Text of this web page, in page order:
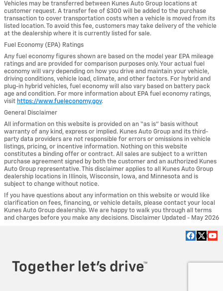
Vehicles may be transferred between Kunes Auto Group locations at
customer request. A transfer fee of $300 will be added to the purchase
transaction to cover transportation costs when a vehicle is moved from its
listed location. To avoid this fee, customers may take delivery of the vehicle
at the dealership where it is currently listed for sale.
Fuel Economy (EPA) Ratings
Any fuel economy figures shown are based on the model year EPA mileage
ratings and are provided for comparison purposes only. Your actual fuel
economy will vary depending on how you drive and maintain your vehicle,
driving conditions, vehicle load, climate, and other factors. For hybrid and
plug-in hybrid vehicles, fuel economy will also vary based on battery pack
age and condition. For more information about EPA fuel economy ratings,
visit https://www.fueleconomy.gov.
General Disclaimer
All information on this website is provided on an “as is” basis without
warranty of any kind, express or implied. Kunes Auto Group and its third-
party data providers are not responsible for errors or omissions in vehicle
listings, pricing, or incentive information. Nothing on this website
constitutes a binding offer or contract. All sales are subject to a written
purchase agreement signed by both the customer and an authorized Kunes
Auto Group representative. This disclaimer applies to all Kunes Auto Group
dealership locations in Illinois, Wisconsin, Iowa, and Minnesota and is
subject to change without notice.
If you have questions about any information on this website or would like
clarification on fees, financing, or vehicle details, please contact your local
Kunes Auto Group dealership. We are happy to walk you through all terms
and charges before you make any decisions. Disclaimer Updated - May 2026
Privacy